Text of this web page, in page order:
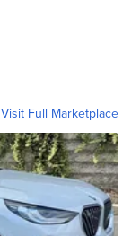
Visit Full Marketplace